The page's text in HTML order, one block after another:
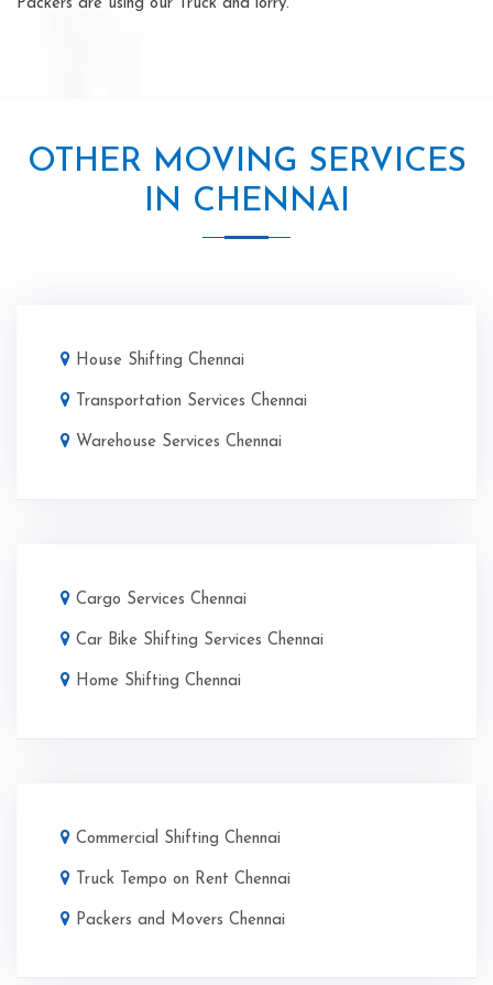
Packers are using our Truck and lorry.
OTHER MOVING SERVICES
IN CHENNAI
House Shifting Chennai
Transportation Services Chennai
Warehouse Services Chennai
Cargo Services Chennai
Car Bike Shifting Services Chennai
Home Shifting Chennai
Commercial Shifting Chennai
Truck Tempo on Rent Chennai
Packers and Movers Chennai